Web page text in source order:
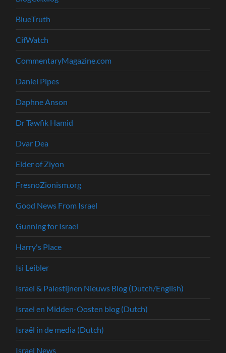
BlueTruth
CifWatch
CommentaryMagazine.com
Daniel Pipes
Daphne Anson
Dr Tawfik Hamid
Dvar Dea
Elder of Ziyon
FresnoZionism.org
Good News From Israel
Gunning for Israel
Harry's Place
Isi Leibler
Israel & Palestijnen Nieuws Blog (Dutch/English)
Israel en Midden-Oosten blog (Dutch)
Israël in de media (Dutch)
Israel News